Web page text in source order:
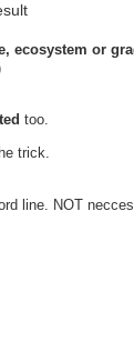
ecosystem or
too.
trick.
line. NOT